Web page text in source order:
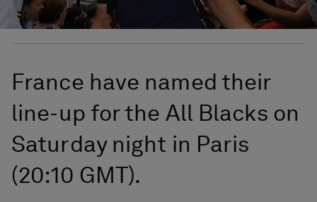
France have named their
line-up for the All Blacks on
Saturday night in Paris
(20:10 GMT).